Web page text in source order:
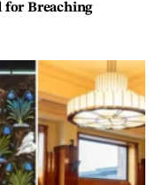
for Breaching